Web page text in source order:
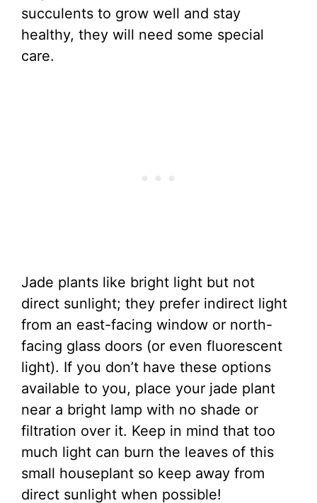
succulents to grow well and stay
healthy, they will need some special
care.
Jade plants like bright light but not
direct sunlight; they prefer indirect light
from an east-facing window or north-
facing glass doors (or even fluorescent
light). If you don’t have these options
available to you, place your jade plant
near a bright lamp with no shade or
filtration over it. Keep in mind that too
much light can burn the leaves of this
small houseplant so keep away from
direct sunlight when possible!